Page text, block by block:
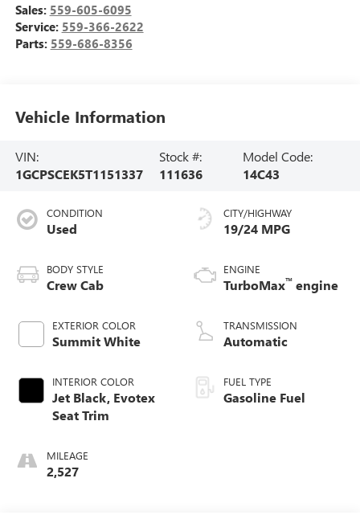
Sales: 559-605-6095
Service: 559-366-2622
Parts: 559-686-8356
Vehicle Information
VIN:
1GCPSCEK5T1151337
Stock #:
111636
Model Code:
14C43
CONDITION
Used
BODY STYLE
Crew Cab
EXTERIOR COLOR
Summit White
INTERIOR COLOR
Jet Black, Evotex
Seat Trim
MILEAGE
2,527
CITY/HIGHWAY
19/24 MPG
ENGINE
TurboMax™ engine
TRANSMISSION
Automatic
FUEL TYPE
Gasoline Fuel